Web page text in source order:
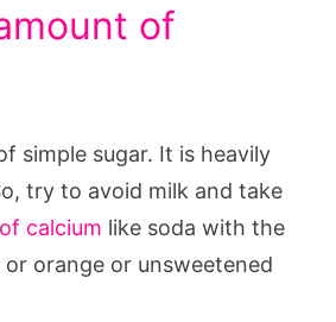
of
simple sugar. It is heavily
try to avoid milk and take
calcium like soda with the
orange or unsweetened